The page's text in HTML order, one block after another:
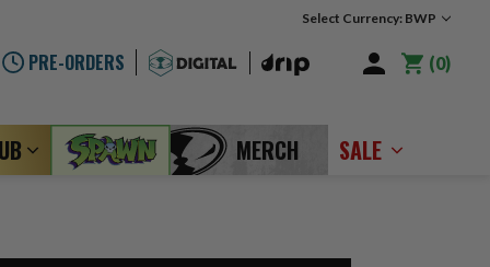
Select Currency: BWP
PRE-ORDERS 0
MERCH SALE